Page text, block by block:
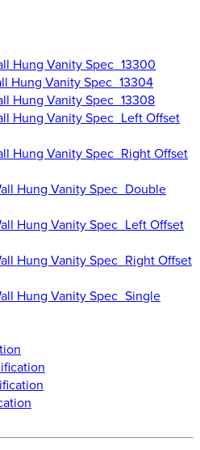
Hung Vanity Spec_13300
Hung Vanity Spec_13304
Hung Vanity Spec_13308
Hung Vanity Spec_Left Offset
Hung Vanity Spec_Right Offset
Hung Vanity Spec_Double
Hung Vanity Spec_Left Offset
Hung Vanity Spec_Right Offset
Hung Vanity Spec_Single